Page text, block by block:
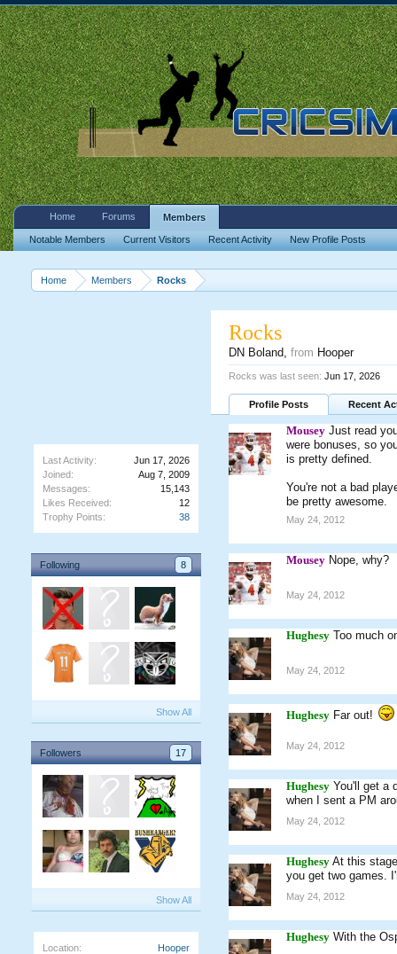
Home Members Rocks
Last Activity:
Jun 17, 2026
Joined:
Aug 7, 2009
Messages:
15,143
Likes Received:
12
Trophy Points:
38
Following 8
Show All
Followers 17
Show All
Location:
Hooper
Rocks
DN Boland, from Hooper
Rocks was last seen: Jun 17, 2026
Profile Posts Recent
Mousey Just read
were bonuses, so
is pretty defined.
You're not a bad
be pretty awesome.
May 24, 2012
Mousey Nope, why?
May 24, 2012
Hughesy Too much
May 24, 2012
Hughesy Far out!
May 24, 2012
Hughesy You'll get a
when I sent a PM
May 24, 2012
Hughesy At this
you get two games.
May 24, 2012
Hughesy With the
Home Forums Members
Notable Members Current Visitors Recent Activity New Profile Posts